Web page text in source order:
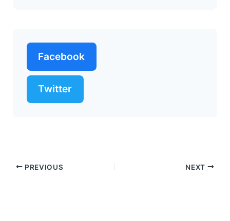
Facebook
Twitter
PREVIOUS NEXT